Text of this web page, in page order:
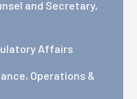
and Secretary,
Affairs
Operations &